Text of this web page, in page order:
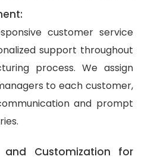
customer service
support throughout
process. We assign
to each customer,
and prompt
and Customization for